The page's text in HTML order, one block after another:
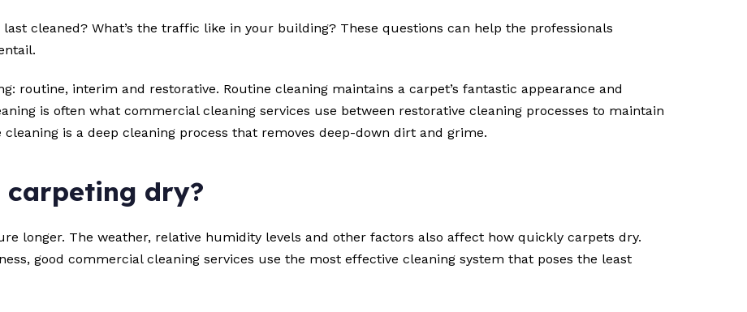
cleaned? What’s the traffic like in your building? These questions can help the professionals
routine, interim and restorative. Routine cleaning maintains a carpet’s fantastic appearance and
is often what commercial cleaning services use between restorative cleaning processes to maintain
cleaning is a deep cleaning process that removes deep-down dirt and grime.
carpeting dry?
longer. The weather, relative humidity levels and other factors also affect how quickly carpets dry.
good commercial cleaning services use the most effective cleaning system that poses the least